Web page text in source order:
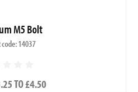
M5 Bolt
14037
TO £4.50